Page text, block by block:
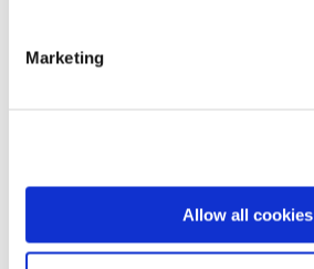
Marketing
Allow all cookies
Password